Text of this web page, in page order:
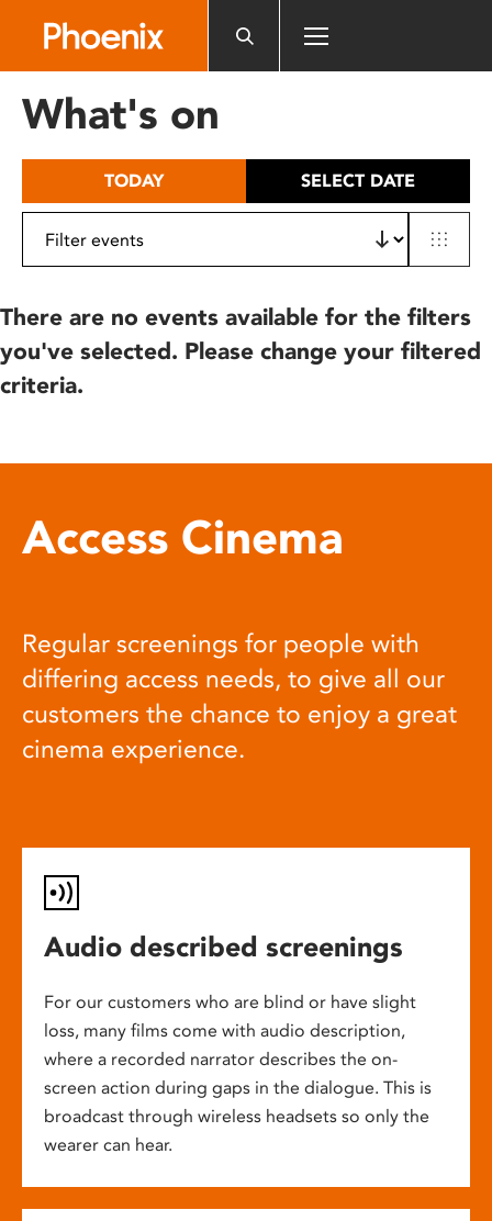
includes
What's on
TODAY SELECT DATE
There are no events available for the filters
you've selected. Please change your filtered
criteria.
Access Cinema
Regular screenings for people with
differing access needs, to give all our
customers the chance to enjoy a great
cinema experience.
Audio described screenings
For our customers who are blind or have slight
loss, many films come with audio description,
where a recorded narrator describes the on-
screen action during gaps in the dialogue. This is
broadcast through wireless headsets so only the
wearer can hear.